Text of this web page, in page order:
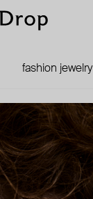
fashion jewelry